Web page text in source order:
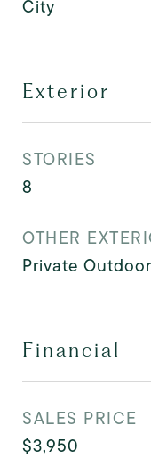
City
Exterior
STORIES
8
OTHER
Private
Financial
SALES PRICE
$3,950